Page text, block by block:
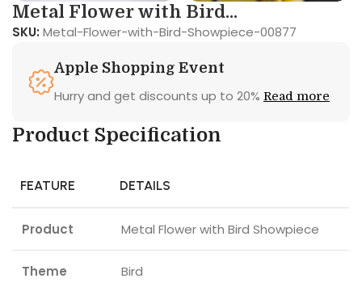
Metal Flower with Bird...
SKU: Metal-Flower-with-Bird-Showpiece-00877
Apple Shopping Event
Hurry and get discounts up to 20% Read more
Product Specification
FEATURE DETAILS
Product Metal Flower with Bird Showpiece
Theme Bird